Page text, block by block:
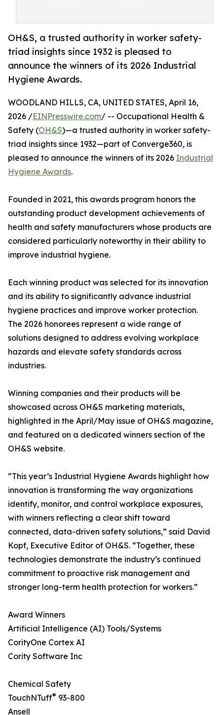
OH&S, a trusted authority in worker safety-
triad insights since 1932 is pleased to
announce the winners of its 2026 Industrial
Hygiene Awards.
WOODLAND HILLS, CA, UNITED STATES, April 16,
2026 /EINPresswire.com/ -- Occupational Health &
Safety (OH&S)—a trusted authority in worker safety-
triad insights since 1932—part of Converge360, is
pleased to announce the winners of its 2026 Industrial
Hygiene Awards.
Founded in 2021, this awards program honors the
outstanding product development achievements of
health and safety manufacturers whose products are
considered particularly noteworthy in their ability to
improve industrial hygiene.
Each winning product was selected for its innovation
and its ability to significantly advance industrial
hygiene practices and improve worker protection.
The 2026 honorees represent a wide range of
solutions designed to address evolving workplace
hazards and elevate safety standards across
industries.
Winning companies and their products will be
showcased across OH&S marketing materials,
highlighted in the April/May issue of OH&S magazine,
and featured on a dedicated winners section of the
OH&S website.
“This year’s Industrial Hygiene Awards highlight how
innovation is transforming the way organizations
identify, monitor, and control workplace exposures,
with winners reflecting a clear shift toward
connected, data-driven safety solutions,” said David
Kopf, Executive Editor of OH&S. “Together, these
technologies demonstrate the industry’s continued
commitment to proactive risk management and
stronger long-term health protection for workers.”
Award Winners
Artificial Intelligence (AI) Tools/Systems
CorityOne Cortex AI
Cority Software Inc
Chemical Safety
TouchNTuff® 93-800
Ansell